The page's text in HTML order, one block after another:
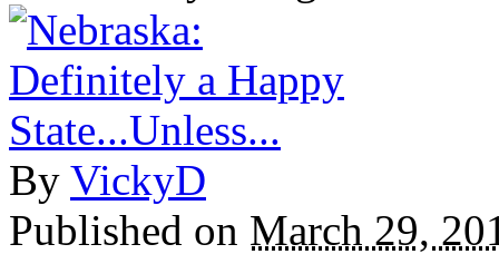
By VickyD
Published on March 29,